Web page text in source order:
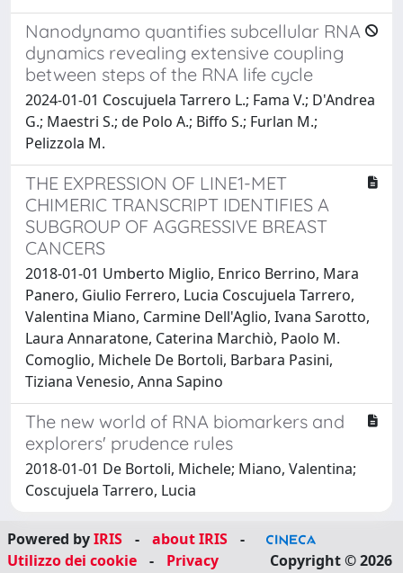
Nanodynamo quantifies subcellular RNA
dynamics revealing extensive coupling
between steps of the RNA life cycle
2024-01-01 Coscujuela Tarrero L.; Fama V.; D'Andrea
G.; Maestri S.; de Polo A.; Biffo S.; Furlan M.;
Pelizzola M.
THE EXPRESSION OF LINE1-MET
CHIMERIC TRANSCRIPT IDENTIFIES A
SUBGROUP OF AGGRESSIVE BREAST
CANCERS
2018-01-01 Umberto Miglio, Enrico Berrino, Mara
Panero, Giulio Ferrero, Lucia Coscujuela Tarrero,
Valentina Miano, Carmine Dell'Aglio, Ivana Sarotto,
Laura Annaratone, Caterina Marchiò, Paolo M.
Comoglio, Michele De Bortoli, Barbara Pasini,
Tiziana Venesio, Anna Sapino
The new world of RNA biomarkers and
explorers' prudence rules
2018-01-01 De Bortoli, Michele; Miano, Valentina;
Coscujuela Tarrero, Lucia
Powered byIRIS - about IRIS
-
Utilizzo dei cookie
- Privacy Copyright © 2026